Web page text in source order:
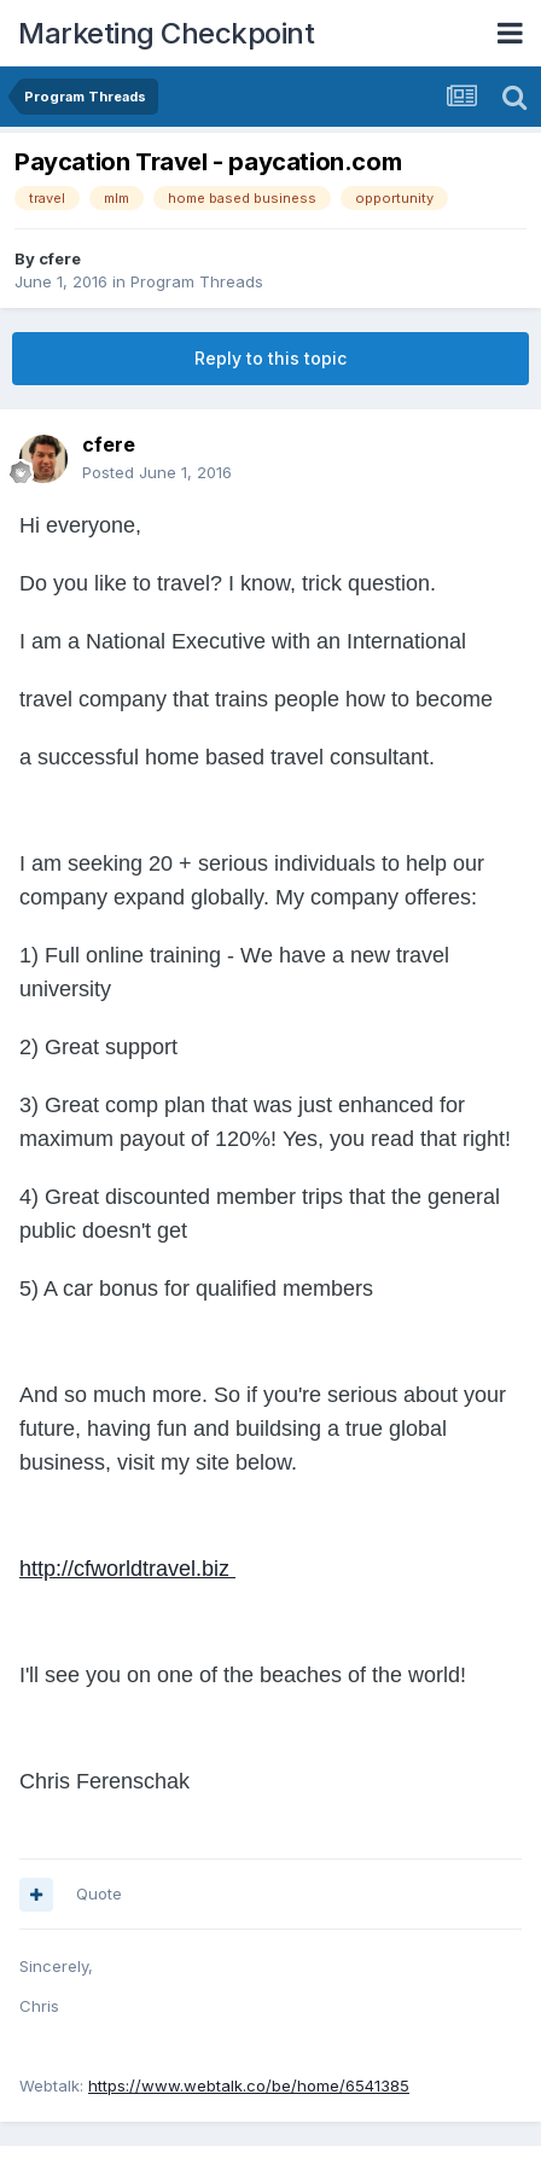
Marketing Checkpoint
Program Threads
Paycation Travel - paycation.com
travel mlm home based business opportunity
By cfere
June 1, 2016 in Program Threads
Reply to this topic
cfere
Posted June 1, 2016
Hi everyone,
Do you like to travel? I know, trick question.
I am a National Executive with an International
travel company that trains people how to become
a successful home based travel consultant.
I am seeking 20 + serious individuals to help our
company expand globally. My company offeres:
1) Full online training - We have a new travel
university
2) Great support
3) Great comp plan that was just enhanced for
maximum payout of 120%! Yes, you read that right!
4) Great discounted member trips that the general
public doesn't get
5) A car bonus for qualified members
And so much more. So if you're serious about your
future, having fun and buildsing a true global
business, visit my site below.
http://cfworldtravel.biz
I'll see you on one of the beaches of the world!
Chris Ferenschak
Quote
Sincerely,
Chris
Webtalk: https://www.webtalk.co/be/home/6541385